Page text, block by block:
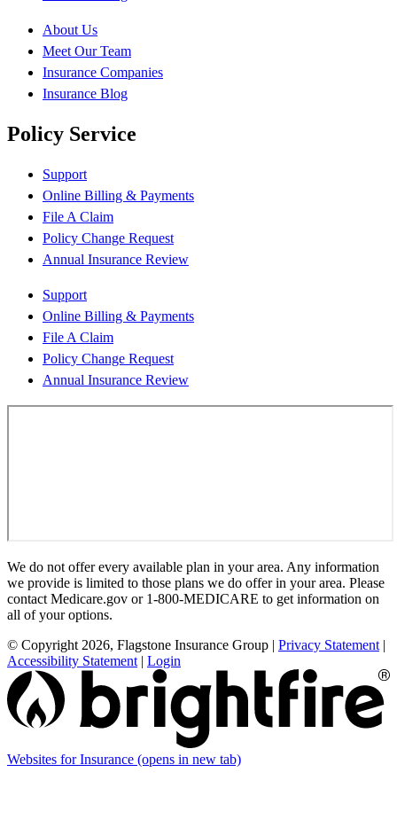
About Us
Meet Our Team
Insurance Companies
Insurance Blog
Policy Service
Support
Online Billing & Payments
File A Claim
Policy Change Request
Annual Insurance Review
Support
Online Billing & Payments
File A Claim
Policy Change Request
Annual Insurance Review
We do not offer every available plan in your area. Any information
we provide is limited to those plans we do offer in your area. Please
contact Medicare.gov or 1-800-MEDICARE to get information on
all of your options.
© Copyright 2026, Flagstone Insurance Group | Privacy Statement |
Accessibility Statement | Login
Websites for Insurance (opens in new tab)